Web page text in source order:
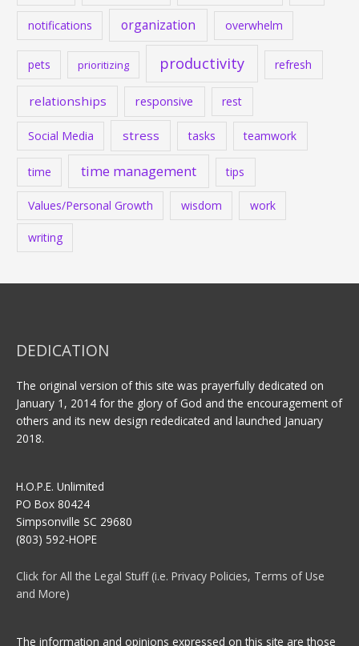
notifications organization overwhelm
pets prioritizing productivity refresh
relationships responsive rest
Social Media stress tasks teamwork
time time management tips
Values/Personal Growth wisdom work
writing
DEDICATION
The original version of this site was prayerfully dedicated on
January 1, 2014 for the glory of God and the encouragement of
others and its new design rededicated and launched January
2018.
H.O.P.E. Unlimited
PO Box 80424
Simpsonville SC 29680
(803) 592-HOPE
Click for All the Legal Stuff (i.e. Privacy Policies, Terms of Use
and More)
The information and opinions expressed on this site are those